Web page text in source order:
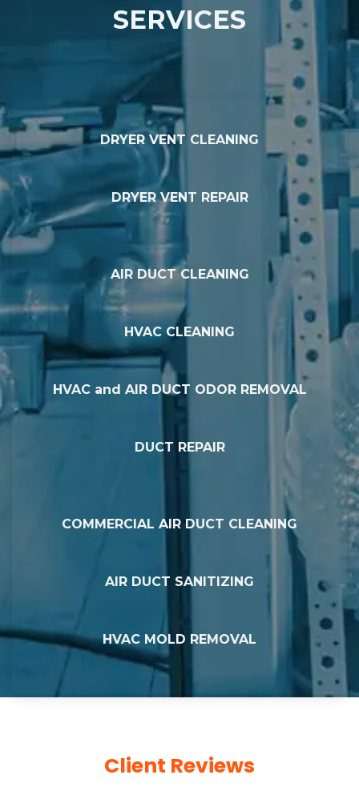
SERVICES
DRYER VENT CLEANING
DRYER VENT REPAIR
AIR DUCT CLEANING
HVAC CLEANING
HVAC and AIR DUCT ODOR REMOVAL
DUCT REPAIR
COMMERCIAL AIR DUCT CLEANING
AIR DUCT SANITIZING
HVAC MOLD REMOVAL
Client Reviews